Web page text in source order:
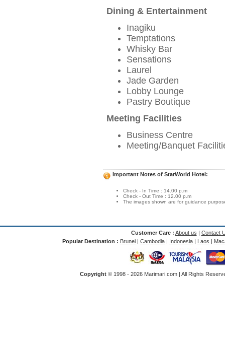
Dining & Entertainment
Inagiku
Temptations
Whisky Bar
Sensations
Laurel
Jade Garden
Lobby Lounge
Pastry Boutique
Meeting Facilities
Business Centre
Meeting/Banquet
Important Notes of StarWorld Hotel:
Check - In Time : 14.00 p.m
Check - Out Time : 12.00 p.m
The images shown are for guidance
Customer Care : About us | Contact
Popular Destination : Brunei | Cambodia | Indonesia | Laos |
Copyright © 1998 - 2026 Marimari.com | All Rights